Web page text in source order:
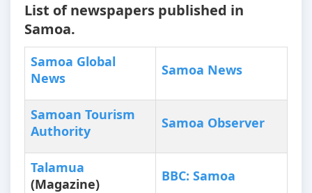
List of newspapers published in
Samoa.
Samoa Global
News
Samoa News
Samoan Tourism
Authority
Samoa Observer
Talamua
(Magazine)
BBC: Samoa